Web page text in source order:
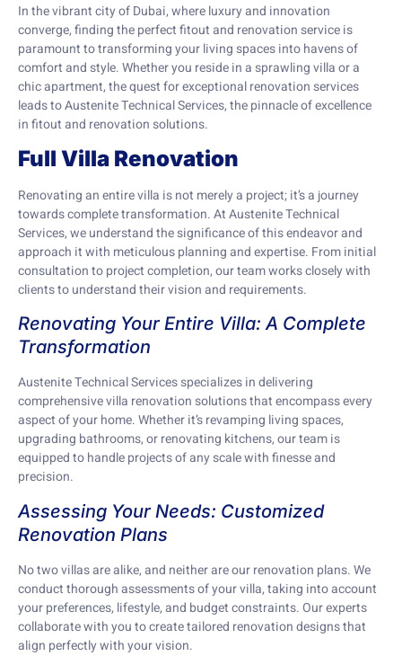
In the vibrant city of Dubai, where luxury and innovation
converge, finding the perfect fitout and renovation service is
paramount to transforming your living spaces into havens of
comfort and style. Whether you reside in a sprawling villa or a
chic apartment, the quest for exceptional renovation services
leads to Austenite Technical Services, the pinnacle of excellence
in fitout and renovation solutions.
Full Villa Renovation
Renovating an entire villa is not merely a project; it’s a journey
towards complete transformation. At Austenite Technical
Services, we understand the significance of this endeavor and
approach it with meticulous planning and expertise. From initial
consultation to project completion, our team works closely with
clients to understand their vision and requirements.
Renovating Your Entire Villa: A Complete
Transformation
Austenite Technical Services specializes in delivering
comprehensive villa renovation solutions that encompass every
aspect of your home. Whether it’s revamping living spaces,
upgrading bathrooms, or renovating kitchens, our team is
equipped to handle projects of any scale with finesse and
precision.
Assessing Your Needs: Customized
Renovation Plans
No two villas are alike, and neither are our renovation plans. We
conduct thorough assessments of your villa, taking into account
your preferences, lifestyle, and budget constraints. Our experts
collaborate with you to create tailored renovation designs that
align perfectly with your vision.